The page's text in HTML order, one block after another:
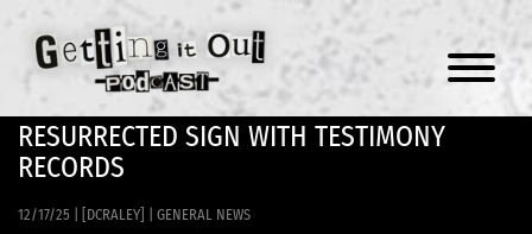
Menu
RESURRECTED SIGN WITH TESTIMONY
RECORDS
12/17/25 [DCRALEY] GENERAL NEWS